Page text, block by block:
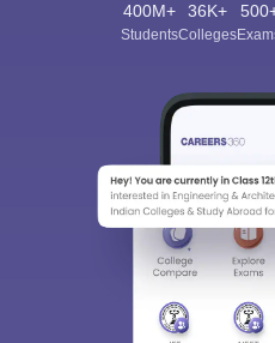
400M+
Students
36K+
Colleges